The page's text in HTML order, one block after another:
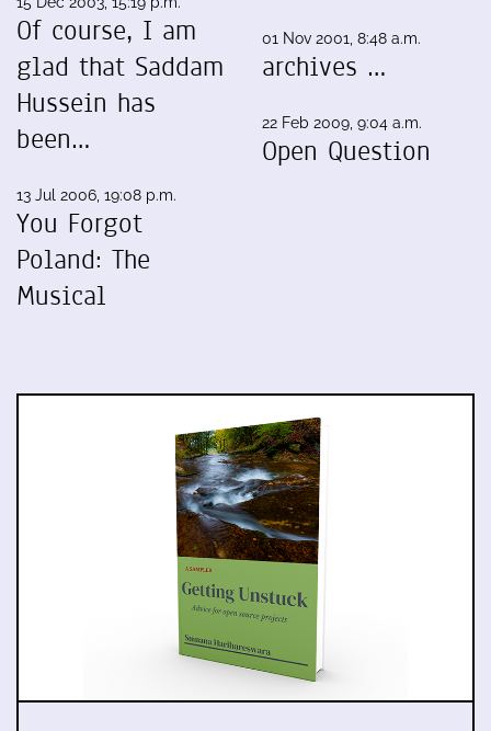
Of course, I am
glad that Saddam
Hussein has
been…
13 Jul 2006, 19:08 p.m.
You Forgot
Poland: The
Musical
01 Nov 2001, 8:48 a.m.
archives …
22 Feb 2009, 9:04 a.m.
Open Question